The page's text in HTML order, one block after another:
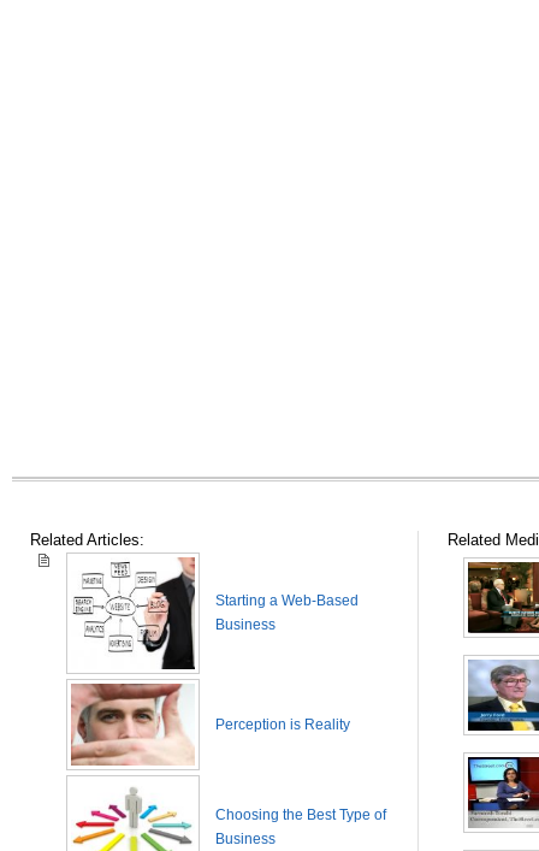
Related Articles:
Starting a Web-Based
Business
Perception is Reality
Choosing the Best Type of
Business
Related